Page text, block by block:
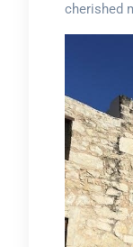
cherished